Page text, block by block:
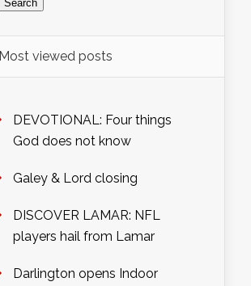
Most viewed posts
DEVOTIONAL: Four things
God does not know
Galey & Lord closing
DISCOVER LAMAR: NFL
players hail from Lamar
Darlington opens Indoor